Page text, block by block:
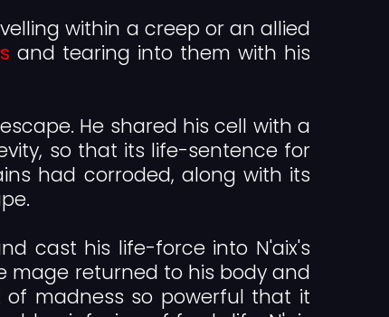
within a creep or an allied
and tearing into them with his
He shared his cell with a
so that its life-sentence for
had corroded, along with its
cast his life-force into N'aix's
mage returned to his body and
madness so powerful that it